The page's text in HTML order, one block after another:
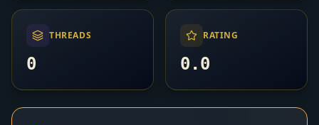
THREADS
0
RATING
0.0